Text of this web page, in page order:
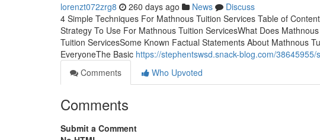
lorenzt072zrg8 260 days ago News
Discuss
4 Simple Techniques For Mathnous Tuition Services Table of
Strategy To Use For Mathnous Tuition ServicesWhat Does
Tuition ServicesSome Known Factual Statements About Mathnous
EveryoneThe Basic https://stephentswsd.snack-blog.com/
Comments
Who Upvoted
Comments
Submit a Comment